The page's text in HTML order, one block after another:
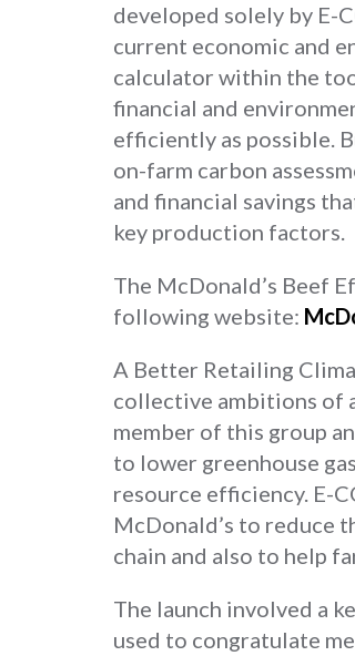
developed solely by E-
current economic and
calculator within the
financial and
efficiently as possible.
on-farm carbon
and financial savings
key production factors.
The McDonald’s Beef
following website:
A Better Retailing
collective ambitions of
member of this group
to lower greenhouse
resource efficiency. E-
McDonald’s to reduce
chain and also to help
The launch involved a
used to congratulate